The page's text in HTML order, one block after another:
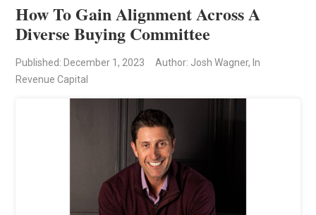
How To Gain Alignment Across A
Diverse Buying Committee
Published: December 1, 2023
Author: Josh Wagner, In
Revenue Capital